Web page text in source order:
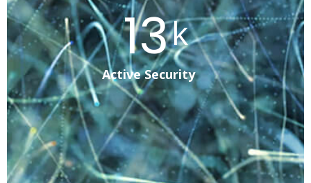
25k
Active Security